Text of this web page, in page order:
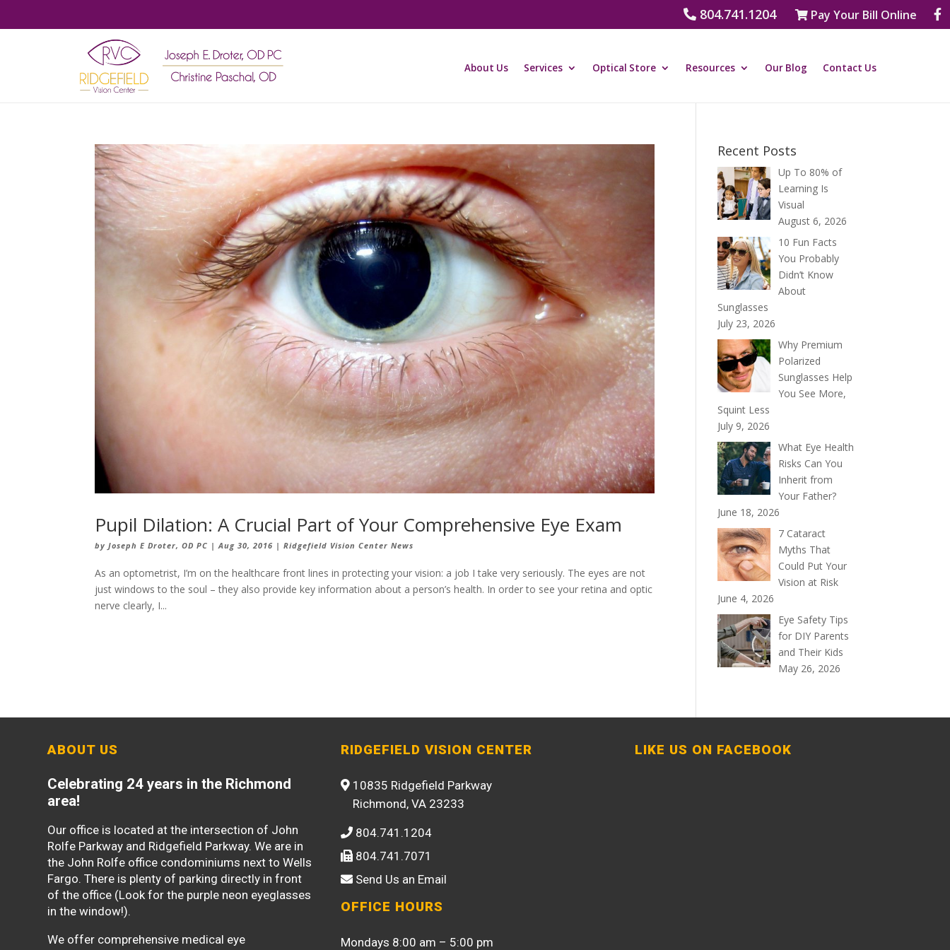
804.741.1204 Pay Your Bill Online
About Us Services Optical Store Resources Our Blog Contact Us
Pupil Dilation: A Crucial Part of Your Comprehensive Eye Exam
byJoseph E Droter, OD PC |Aug 30, 2016 |Ridgefield Vision Center News
As an optometrist, I’m on the healthcare front lines in protecting your vision: a job I take very seriously. The eyes are not
just windows to the soul – they also provide key information about a person’s health. In order to see your retina and optic
nerve clearly, I...
Recent Posts
Up To 80% of
Learning Is
Visual
August 6, 2026
10 Fun Facts
You Probably
Didn’t Know
About
Sunglasses
July 23, 2026
Why Premium
Polarized
Sunglasses Help
You See More,
Squint Less
July 9, 2026
What Eye Health
Risks Can You
Inherit from
Your Father?
June 18, 2026
7 Cataract
Myths That
Could Put Your
Vision at Risk
June 4, 2026
Eye Safety Tips
for DIY Parents
and Their Kids
May 26, 2026
ABOUT US
Celebrating 24 years in the Richmond
area!
Our office is located at the intersection of John
Rolfe Parkway and Ridgefield Parkway. We are in
the John Rolfe office condominiums next to Wells
Fargo. There is plenty of parking directly in front
of the office (Look for the purple neon eyeglasses
in the window!).
We offer comprehensive medical eye
RIDGEFIELD VISION CENTER
10835 Ridgefield Parkway
Richmond, VA 23233
804.741.1204
804.741.7071
Send Us an Email
OFFICE HOURS
Mondays 8:00 am – 5:00 pm
LIKE US ON FACEBOOK